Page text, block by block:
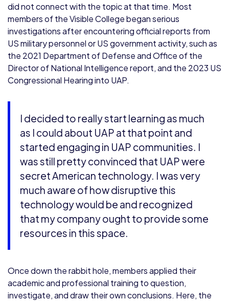
did not connect with the topic at that time. Most
members of the Visible College began serious
investigations after encountering official reports from
US military personnel or US government activity, such as
the 2021 Department of Defense and Office of the
Director of National Intelligence report, and the 2023 US
Congressional Hearing into UAP.
I decided to really start learning as much
as I could about UAP at that point and
started engaging in UAP communities. I
was still pretty convinced that UAP were
secret American technology. I was very
much aware of how disruptive this
technology would be and recognized
that my company ought to provide some
resources in this space.
Once down the rabbit hole, members applied their
academic and professional training to question,
investigate, and draw their own conclusions. Here, the